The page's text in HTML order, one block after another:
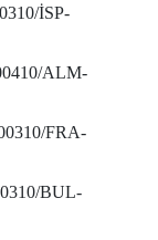
İSP-
ALM-
FRA-
BUL-